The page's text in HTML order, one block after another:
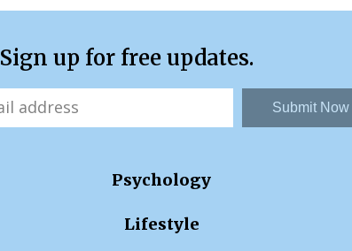
Sign up for free updates.
Submit Now
Psychology
Lifestyle